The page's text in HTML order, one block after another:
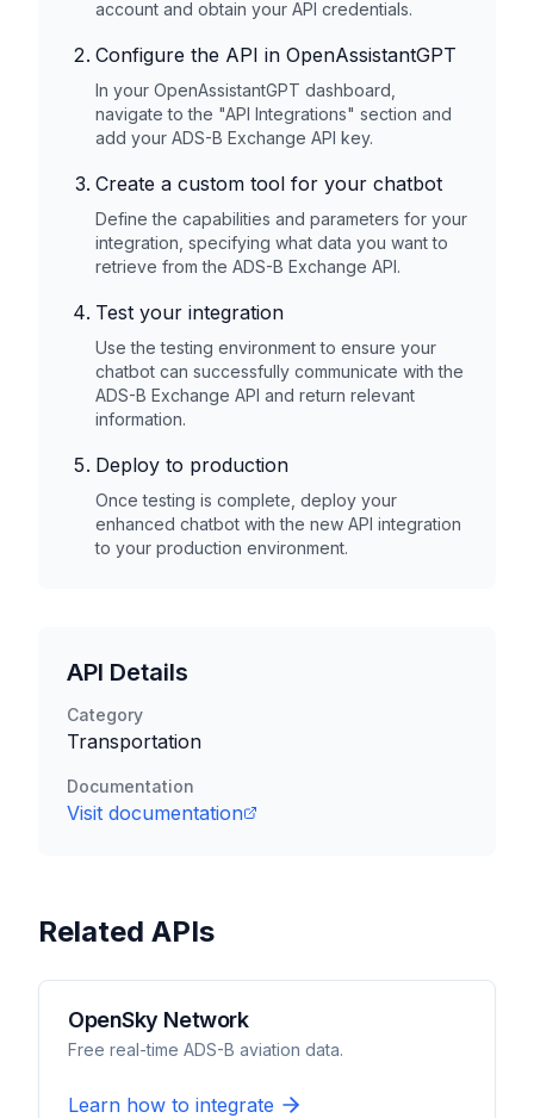
account and obtain your API credentials.
Configure the API in OpenAssistantGPT
In your OpenAssistantGPT dashboard,
navigate to the "API Integrations" section and
add your ADS-B Exchange API key.
Create a custom tool for your chatbot
Define the capabilities and parameters for your
integration, specifying what data you want to
retrieve from the ADS-B Exchange API.
Test your integration
Use the testing environment to ensure your
chatbot can successfully communicate with the
ADS-B Exchange API and return relevant
information.
Deploy to production
Once testing is complete, deploy your
enhanced chatbot with the new API integration
to your production environment.
API Details
Category
Transportation
Documentation
Visit documentation
Related APIs
OpenSky Network
Free real-time ADS-B aviation data.
Learn how to integrate